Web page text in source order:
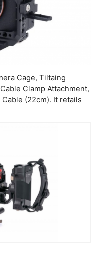
Cage, Tiltaing
Clamp Attachment,
Cable (22cm). It retails